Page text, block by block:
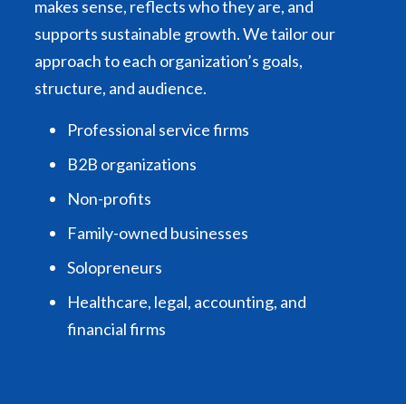
makes sense, reflects who they are, and
supports sustainable growth. We tailor our
approach to each organization’s goals,
structure, and audience.
Professional service firms
B2B organizations
Non-profits
Family-owned businesses
Solopreneurs
Healthcare, legal, accounting, and
financial firms